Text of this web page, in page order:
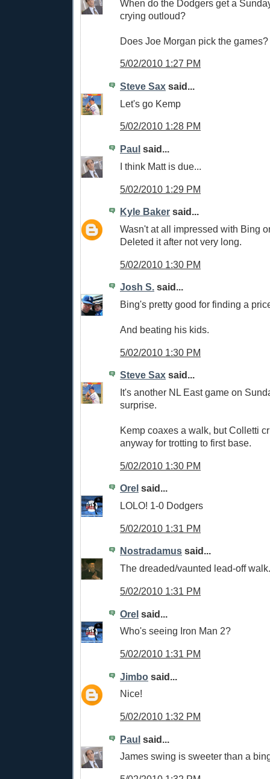
When do the Dodgers get a
crying outloud?
Does Joe Morgan pick the games?
5/02/2010 1:27 PM
Steve Sax said...
Let's go Kemp
5/02/2010 1:28 PM
Paul said...
I think Matt is due...
5/02/2010 1:29 PM
Kyle Baker said...
Wasn't at all impressed with Bing
Deleted it after not very long.
5/02/2010 1:30 PM
Josh S. said...
Bing's pretty good for finding a
And beating his kids.
5/02/2010 1:30 PM
Steve Sax said...
It's another NL East game on
surprise.
Kemp coaxes a walk, but Colletti
anyway for trotting to first base.
5/02/2010 1:30 PM
Orel said...
LOLO! 1-0 Dodgers
5/02/2010 1:31 PM
Nostradamus said...
The dreaded/vaunted lead-off walk.
5/02/2010 1:31 PM
Orel said...
Who's seeing Iron Man 2?
5/02/2010 1:31 PM
Jimbo said...
Nice!
5/02/2010 1:32 PM
Paul said...
James swing is sweeter than a